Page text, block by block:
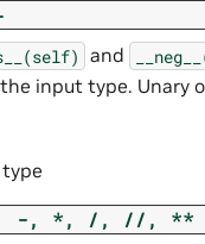
and
input type. Unary
-, *, /, //, **